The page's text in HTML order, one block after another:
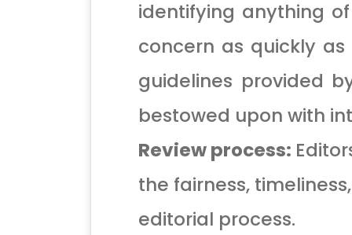
identifying anything
concern as quickly
guidelines provided
bestowed upon with
Review process:
the fairness,
editorial process.